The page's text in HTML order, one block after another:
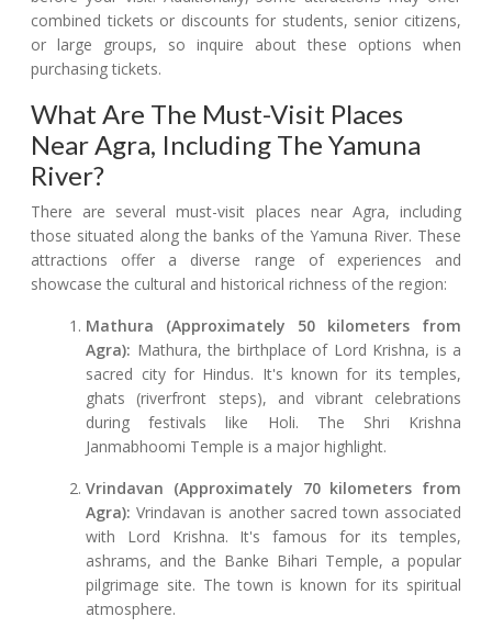
combined tickets or discounts for students, senior citizens,
or large groups, so inquire about these options when
purchasing tickets.
What Are The Must-Visit Places
Near Agra, Including The Yamuna
River?
There are several must-visit places near Agra, including
those situated along the banks of the Yamuna River. These
attractions offer a diverse range of experiences and
showcase the cultural and historical richness of the region:
Mathura (Approximately 50 kilometers from
Agra): Mathura, the birthplace of Lord Krishna, is a
sacred city for Hindus. It's known for its temples,
ghats (riverfront steps), and vibrant celebrations
during festivals like Holi. The Shri Krishna
Janmabhoomi Temple is a major highlight.
Vrindavan (Approximately 70 kilometers from
Agra): Vrindavan is another sacred town associated
with Lord Krishna. It's famous for its temples,
ashrams, and the Banke Bihari Temple, a popular
pilgrimage site. The town is known for its spiritual
atmosphere.